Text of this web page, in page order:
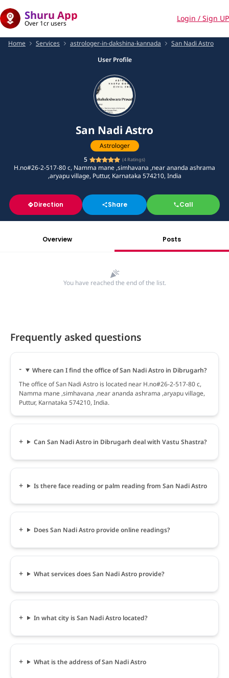
Shuru App
Over 1cr users
Login / Sign UP
Home Services astrologer-in-dakshina-kannada
San Nadi Astro
User Profile
San Nadi Astro
Astrologer
5
(4 Ratings)
H.no#26-2-517-80 c, Namma mane ,simhavana ,near ananda ashrama
,aryapu village, Puttur, Karnataka 574210, India
Direction Share Call
Overview Posts
You have reached the end of the list.
Frequently asked questions
Where can I find the office of San Nadi Astro in Dibrugarh?
The office of San Nadi Astro is located near H.no#26-2-517-80 c,
Namma mane ,simhavana ,near ananda ashrama ,aryapu village,
Puttur, Karnataka 574210, India.
Can San Nadi Astro in Dibrugarh deal with Vastu Shastra?
Is there face reading or palm reading from San Nadi Astro
Does San Nadi Astro provide online readings?
What services does San Nadi Astro provide?
In what city is San Nadi Astro located?
What is the address of San Nadi Astro